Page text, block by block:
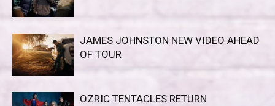
JAMES JOHNSTON NEW VIDEO AHEAD
OF TOUR
OZRIC TENTACLES RETURN